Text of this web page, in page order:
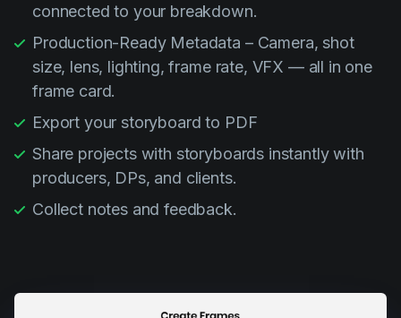
connected to your breakdown.
Production-Ready Metadata – Camera, shot
size, lens, lighting, frame rate, VFX — all in one
frame card.
Export your storyboard to PDF
Share projects with storyboards instantly with
producers, DPs, and clients.
Collect notes and feedback.